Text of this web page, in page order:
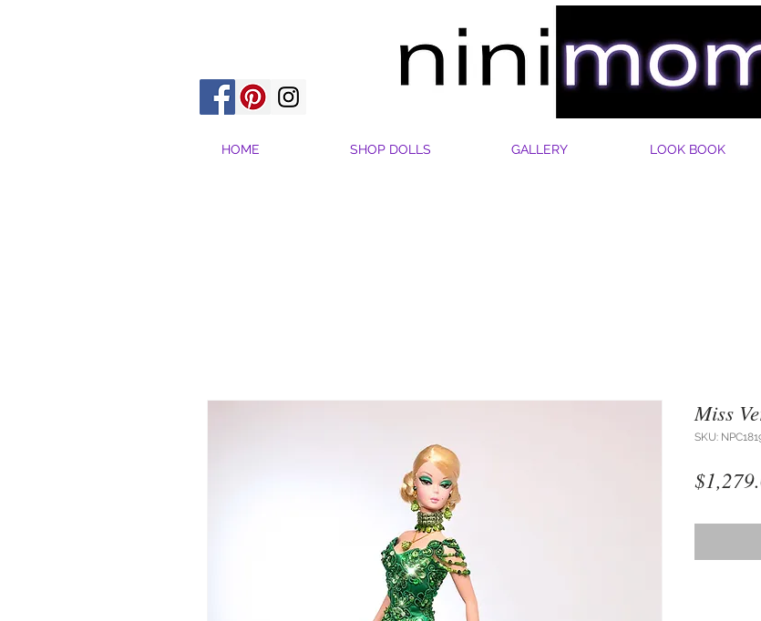
HOME SHOP DOLLS GALLERY LOOK BOOK
Miss
SKU: